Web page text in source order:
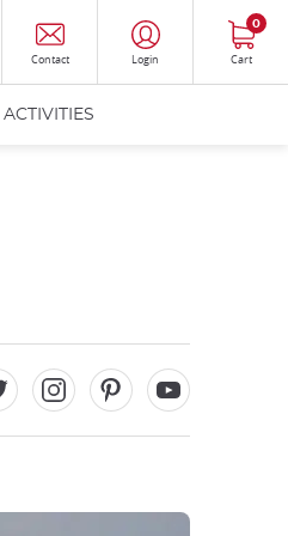
Contact Login Cart
0
ACTIVITIES